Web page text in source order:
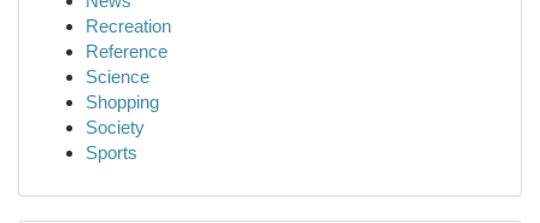
Recreation
Reference
Science
Shopping
Society
Sports